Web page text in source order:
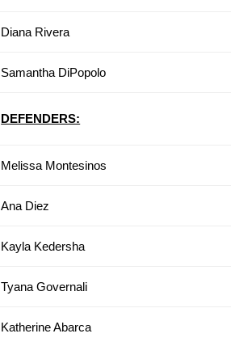
Diana Rivera
Samantha DiPopolo
DEFENDERS:
Melissa Montesinos
Ana Diez
Kayla Kedersha
Tyana Governali
Katherine Abarca